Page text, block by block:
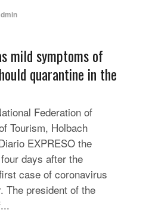
mild symptoms of
quarantine in the
Federation of
Tourism, Holbach
EXPRESO the
days after the
case of coronavirus
The president of the